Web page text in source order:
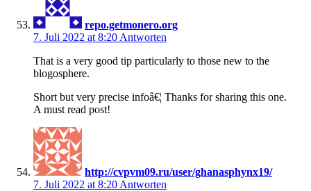
repo.getmonero.org
7. Juli 2022 at 8:20 Antworten
That is a very good tip particularly to those new to the
blogosphere.
Short but very precise infoâ€¦ Thanks for sharing this one.
A must read post!
http://cvpvm09.ru/user/ghanasphynx19/
7. Juli 2022 at 8:20 Antworten